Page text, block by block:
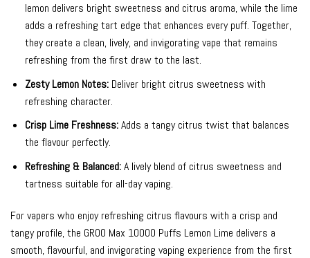
lemon delivers bright sweetness and citrus aroma, while the lime
adds a refreshing tart edge that enhances every puff. Together,
they create a clean, lively, and invigorating vape that remains
refreshing from the first draw to the last.
Zesty Lemon Notes:Deliver bright citrus sweetness with
refreshing character.
Crisp Lime Freshness:Adds a tangy citrus twist that balances
the flavour perfectly.
Refreshing & Balanced:A lively blend of citrus sweetness and
tartness suitable for all-day vaping.
For vapers who enjoy refreshing citrus flavours with a crisp and
tangy profile, the GROO Max 10000 Puffs Lemon Lime delivers a
smooth, flavourful, and invigorating vaping experience from the first